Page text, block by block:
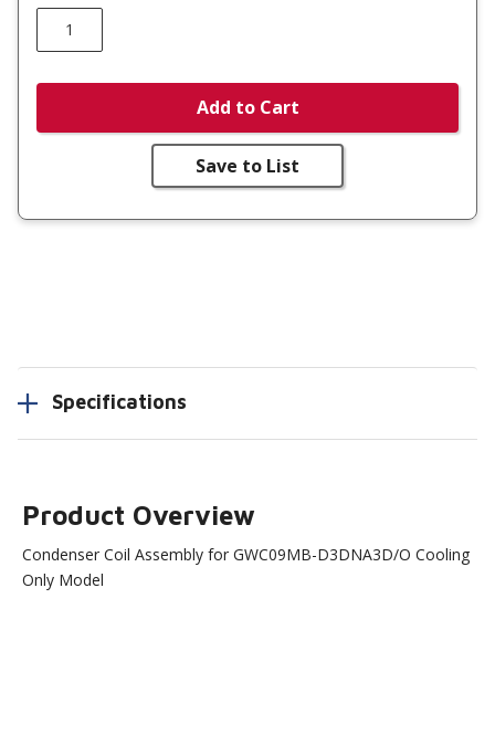
Add to Cart
Save to List
Specifications
Product Overview
Condenser Coil Assembly for GWC09MB-D3DNA3D/O Cooling
Only Model